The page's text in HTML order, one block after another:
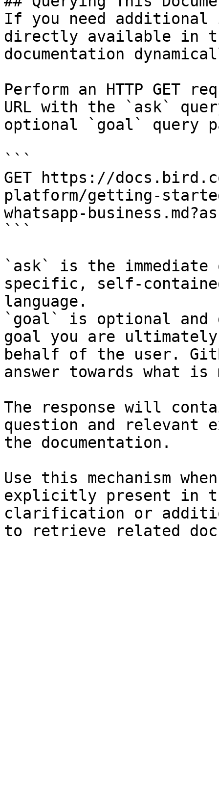
If you need
directly available in
documentation
Perform an HTTP GET
URL with the `ask`
optional `goal` query
```
GET https://
platform/getting-
whatsapp-
```
`ask` is the
specific, self-
language.
`goal` is optional and
goal you are
behalf of the user.
answer towards what
The response will
question and relevant
the documentation.
Use this mechanism
explicitly present in
clarification or